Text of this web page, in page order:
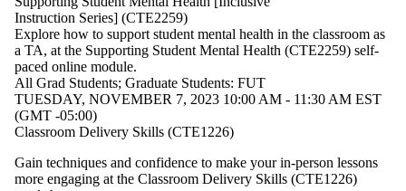
or more of:
Select All
All
Grad
Students
Students:
FUT
Instruction Series] (CTE2259)
Explore how to support student mental health in the classroom as
a TA, at the Supporting Student Mental Health (CTE2259) self-
paced online module.
All Grad Students; Graduate Students: FUT
TUESDAY, NOVEMBER 7, 2023 10:00 AM - 11:30 AM EST
(GMT -05:00)
Classroom Delivery Skills (CTE1226)
Gain techniques and confidence to make your in-person lessons
more engaging at the Classroom Delivery Skills (CTE1226)